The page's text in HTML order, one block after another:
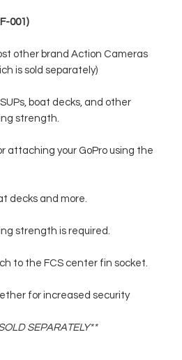
001)
other brand Action Cameras
is sold separately)
boat decks, and other
strength.
attaching your GoPro using the
decks and more.
strength is required.
to the FCS center fin socket.
for increased security
SEPARATELY**